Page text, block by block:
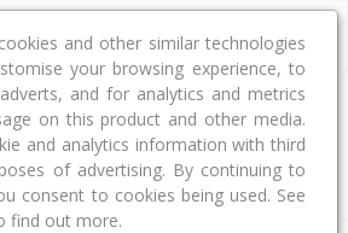
Bath Car Land Size
and other similar technologies
your browsing experience, to
and for analytics and metrics
on this product and other media.
and analytics information with third
of advertising. By continuing to
consent to cookies being used. See
find out more.